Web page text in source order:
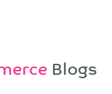
Blogs